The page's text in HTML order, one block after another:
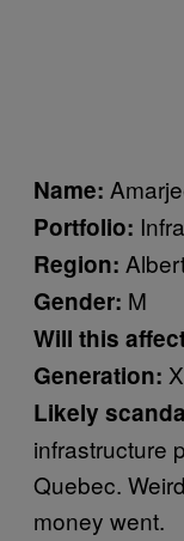
Name:
Portfolio:
Region:
Gender: M
Will this
Generation:
Likely
infrastructure
Quebec.
money went.